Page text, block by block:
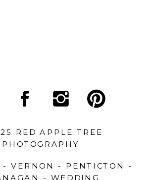
- VERNON - PENTICTON -
- WEDDING
RED APPLE TREE
PHOTOGRAPHY